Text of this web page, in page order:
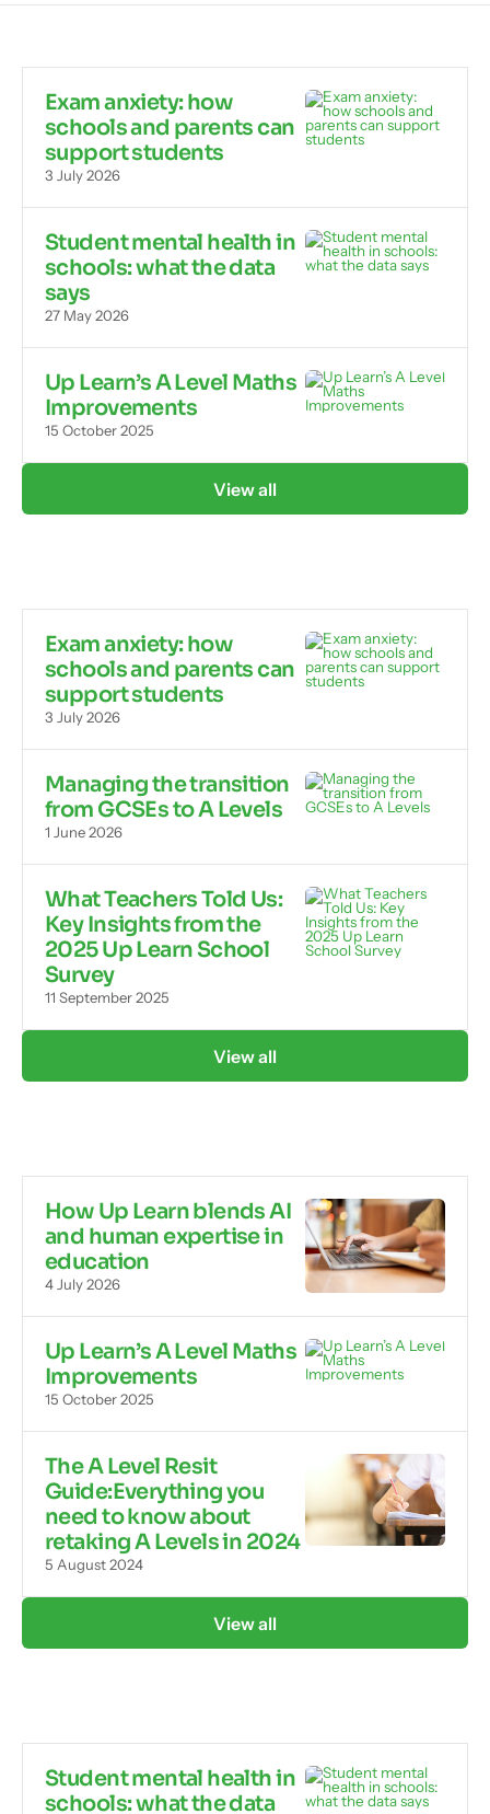
Exam anxiety: how
schools and parents can
support students
3 July 2026
Student mental health in
schools: what the data
says
27 May 2026
Up Learn’s A Level Maths
Improvements
15 October 2025
View all
Exam anxiety: how
schools and parents can
support students
3 July 2026
Managing the transition
from GCSEs to A Levels
1 June 2026
What Teachers Told Us:
Key Insights from the
2025 Up Learn School
Survey
11 September 2025
View all
How Up Learn blends AI
and human expertise in
education
4 July 2026
Up Learn’s A Level Maths
Improvements
15 October 2025
The A Level Resit
Guide:Everything you
need to know about
retaking A Levels in 2024
5 August 2024
View all
Student mental health in
schools: what the data